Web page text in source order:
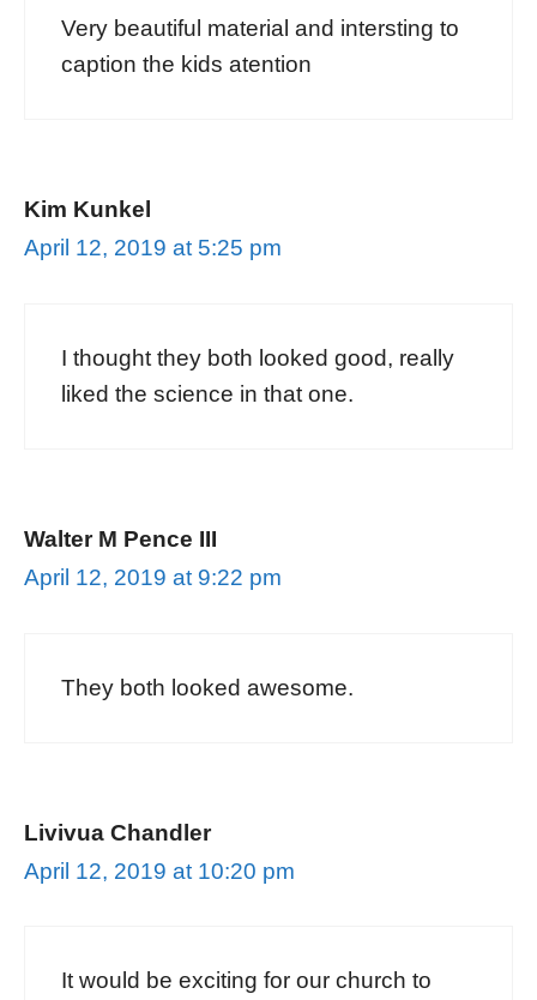
Very beautiful material and intersting to
caption the kids atention
Kim Kunkel
April 12, 2019 at 5:25 pm
I thought they both looked good, really
liked the science in that one.
Walter M Pence III
April 12, 2019 at 9:22 pm
They both looked awesome.
Livivua Chandler
April 12, 2019 at 10:20 pm
It would be exciting for our church to